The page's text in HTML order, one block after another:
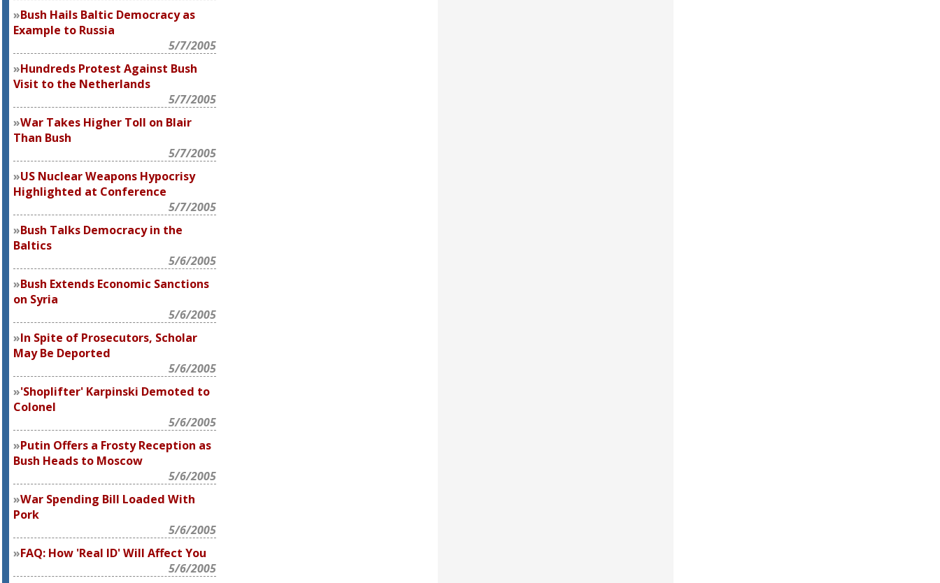
Bush Hails Baltic Democracy as
Example to Russia
5/7/2005
Hundreds Protest Against Bush
Visit to the Netherlands
5/7/2005
War Takes Higher Toll on Blair
Than Bush
5/7/2005
US Nuclear Weapons Hypocrisy
Highlighted at Conference
5/7/2005
Bush Talks Democracy in the
Baltics
5/6/2005
Bush Extends Economic Sanctions
on Syria
5/6/2005
In Spite of Prosecutors, Scholar
May Be Deported
5/6/2005
'Shoplifter' Karpinski Demoted to
Colonel
5/6/2005
Putin Offers a Frosty Reception as
Bush Heads to Moscow
5/6/2005
War Spending Bill Loaded With
Pork
5/6/2005
FAQ: How 'Real ID' Will Affect You
5/6/2005